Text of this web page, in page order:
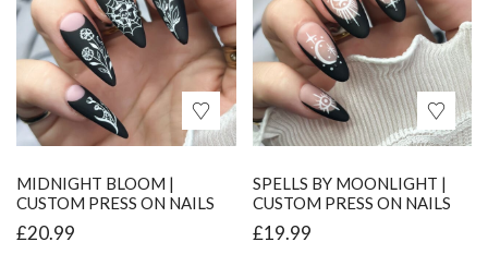
MIDNIGHT BLOOM |
CUSTOM PRESS ON NAILS
£20.99
SPELLS BY MOONLIGHT |
CUSTOM PRESS ON NAILS
£19.99